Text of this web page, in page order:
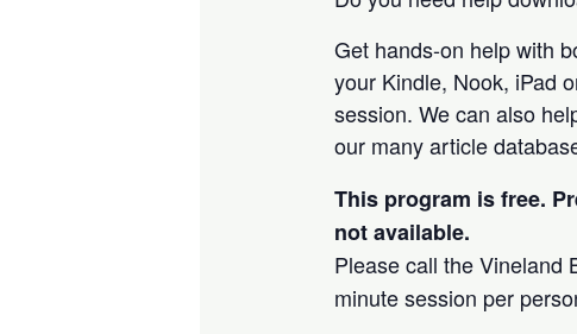
Get hands-on help with
your Kindle, Nook, iPad
session. We can also
our many article
This program is free.
not available.
Please call the
minute session per